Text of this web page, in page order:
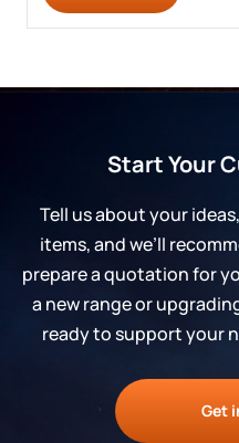
Start Your
Tell us about your
items, and we’ll
prepare a quotation for
a new range or
ready to support your
Get